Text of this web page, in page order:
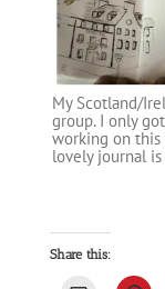
My Scotland/
group. I only
working on this
lovely journal
Share this: